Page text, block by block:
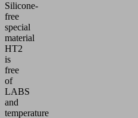
Silicone-
free
special
material
HT2
is
free
of
LABS
and
temperature